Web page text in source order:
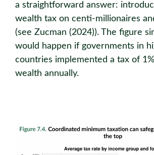
a straightforward answer:
wealth tax on centi-millionaires
(see Zucman (2024)). The figure
would happen if governments in
countries implemented a tax of
wealth annually.